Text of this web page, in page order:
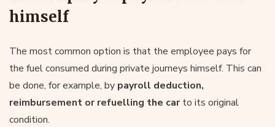
himself
The most common option is that the employee pays for
the fuel consumed during private journeys himself. This can
be done, for example, by payroll deduction,
reimbursement or refuelling the carto its original
condition.